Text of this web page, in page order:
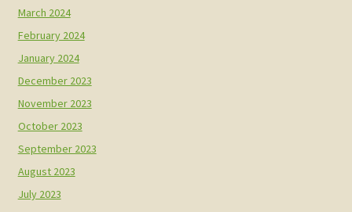
March 2024
February 2024
January 2024
December 2023
November 2023
October 2023
September 2023
August 2023
July 2023